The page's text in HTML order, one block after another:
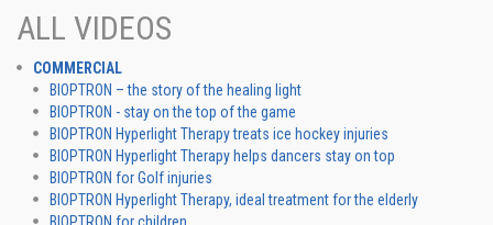
ALL VIDEOS
COMMERCIAL
BIOPTRON – the story of the healing light
BIOPTRON - stay on the top of the game
BIOPTRON Hyperlight Therapy treats ice hockey injuries
BIOPTRON Hyperlight Therapy helps dancers stay on top
BIOPTRON for Golf injuries
BIOPTRON Hyperlight Therapy, ideal treatment for the elderly